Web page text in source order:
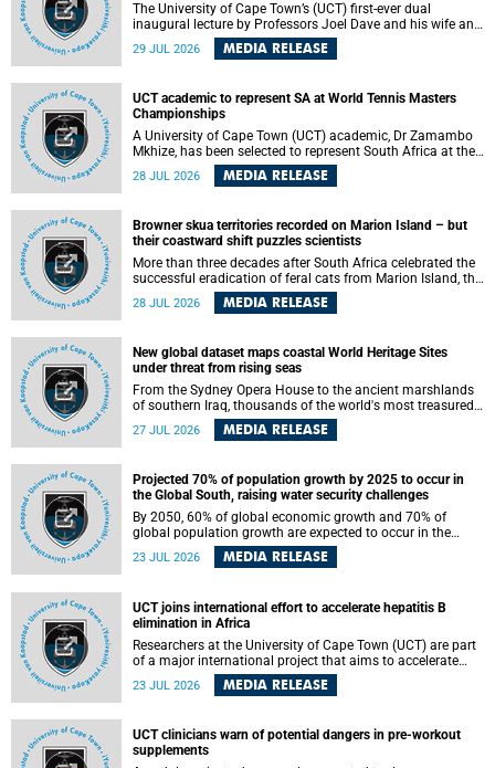
The University of Cape Town’s (UCT) first-ever dual
inaugural lecture by Professors Joel Dave and his wife and
colleague, Nicola Wearne was a celebration of their wins
as clinician scholars – serving patients at one of the
themselves in the ongoing research that shaped their
careers in academia.
29 JUL 2026 MEDIA RELEASE
UCT academic to represent SA at World Tennis Masters
Championships
A University of Cape Town (UCT) academic, Dr Zamambo
Mkhize, has been selected to represent South Africa at the
International Tennis Federation (ITF) World Tennis Masters
Tour World Championships in Lisbon, Portugal, where she
28 JUL 2026 MEDIA RELEASE
Browner skua territories recorded on Marion Island – but
their coastward shift puzzles scientists
More than three decades after South Africa celebrated the
successful eradication of feral cats from Marion Island, the
gradual recovery of native burrowing petrels might have
been expected to support an increase in brown skua
28 JUL 2026 MEDIA RELEASE
New global dataset maps coastal World Heritage Sites
under threat from rising seas
From the Sydney Opera House to the ancient marshlands
of southern Iraq, thousands of the world's most treasured
heritage sites sit close enough to the coast to face growing
exposure to flooding and erosion as sea levels rise. Until
sites are and how far their boundaries extend.
27 JUL 2026 MEDIA RELEASE
Projected 70% of population growth by 2025 to occur in
the Global South, raising water security challenges
By 2050, 60% of global economic growth and 70% of
global population growth are expected to occur in the
Global South, with Africa playing a significant role in
driving these changes.
23 JUL 2026 MEDIA RELEASE
UCT joins international effort to accelerate hepatitis B
elimination in Africa
Researchers at the University of Cape Town (UCT) are part
of a major international project that aims to accelerate
progress towards eliminating hepatitis B virus (HBV) in
Africa by generating evidence to guide the expansion of
23 JUL 2026 MEDIA RELEASE
UCT clinicians warn of potential dangers in pre-workout
supplements